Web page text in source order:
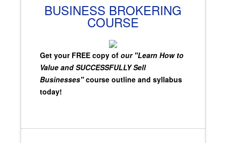
BUSINESS BROKERING
COURSE
Get your FREE copy of our "Learn How to
Value and SUCCESSFULLY Sell
Businesses"course outline and syllabus
today!